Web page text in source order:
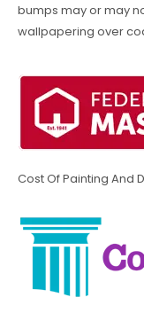
bumps may or may
wallpapering over
Cost Of Painting And